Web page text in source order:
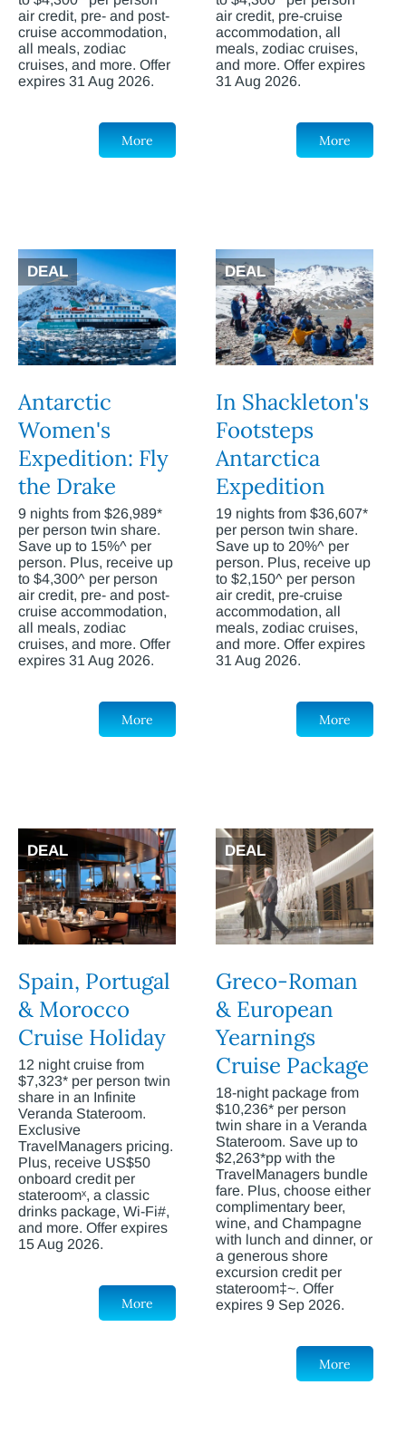
air credit, pre- and post-
cruise accommodation,
all meals, zodiac
cruises, and more. Offer
expires 31 Aug 2026.
More
air credit, pre-cruise
accommodation, all
meals, zodiac cruises,
and more. Offer expires
31 Aug 2026.
More
DEAL
Antarctic
Women's
Expedition: Fly
the Drake
9 nights from $26,989*
per person twin share.
Save up to 15%^ per
person. Plus, receive up
to $4,300^ per person
air credit, pre- and post-
cruise accommodation,
all meals, zodiac
cruises, and more. Offer
expires 31 Aug 2026.
More
DEAL
In Shackleton's
Footsteps
Antarctica
Expedition
19 nights from $36,607*
per person twin share.
Save up to 20%^ per
person. Plus, receive up
to $2,150^ per person
air credit, pre-cruise
accommodation, all
meals, zodiac cruises,
and more. Offer expires
31 Aug 2026.
More
DEAL
Spain, Portugal
& Morocco
Cruise Holiday
12 night cruise from
$7,323* per person twin
share in an Infinite
Veranda Stateroom.
Exclusive
TravelManagers pricing.
Plus, receive US$50
onboard credit per
stateroomˣ, a classic
drinks package, Wi-Fi#,
and more. Offer expires
15 Aug 2026.
More
DEAL
Greco-Roman
& European
Yearnings
Cruise Package
18-night package from
$10,236* per person
twin share in a Veranda
Stateroom. Save up to
$2,263*pp with the
TravelManagers bundle
fare. Plus, choose either
complimentary beer,
wine, and Champagne
with lunch and dinner, or
a generous shore
excursion credit per
stateroom‡~. Offer
expires 9 Sep 2026.
More